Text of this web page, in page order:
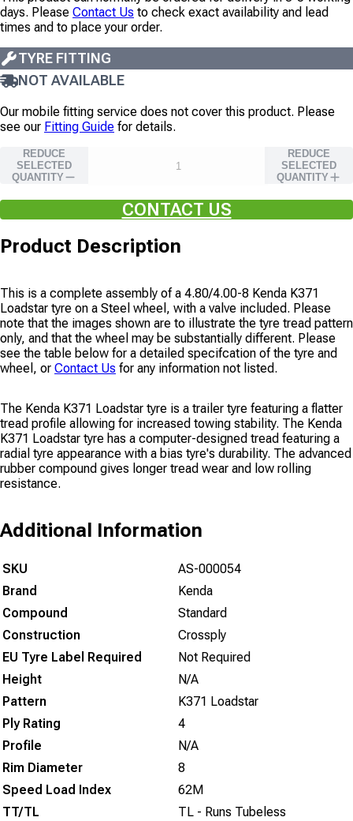
days. Please Contact Us to check exact availability and lead
times and to place your order.
TYRE FITTING
NOT AVAILABLE
Our mobile fitting service does not cover this product. Please
see our Fitting Guide for details.
REDUCE
SELECTED
QUANTITY
REDUCE
SELECTED
QUANTITY
CONTACT US
Product Description
This is a complete assembly of a 4.80/4.00-8 Kenda K371
Loadstar tyre on a Steel wheel, with a valve included. Please
note that the images shown are to illustrate the tyre tread pattern
only, and that the wheel may be substantially different. Please
see the table below for a detailed specifcation of the tyre and
wheel, or Contact Us for any information not listed.
The Kenda K371 Loadstar tyre is a trailer tyre featuring a flatter
tread profile allowing for increased towing stability. The Kenda
K371 Loadstar tyre has a computer-designed tread featuring a
radial tyre appearance with a bias tyre's durability. The advanced
rubber compound gives longer tread wear and low rolling
resistance.
Additional Information
SKU
AS-000054
Brand
Kenda
Compound
Standard
Construction
Crossply
EU Tyre Label Required
Not Required
Height
N/A
Pattern
K371 Loadstar
Ply Rating
4
Profile
N/A
Rim Diameter
8
Speed Load Index
62M
TT/TL
TL - Runs Tubeless